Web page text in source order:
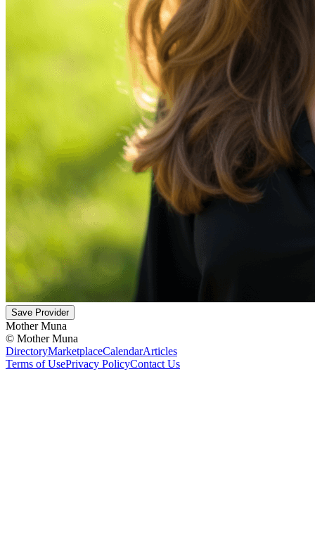
Save Provider
Mother Muna
© Mother Muna
DirectoryMarketplaceCalendarArticles
Terms of UsePrivacy PolicyContact Us